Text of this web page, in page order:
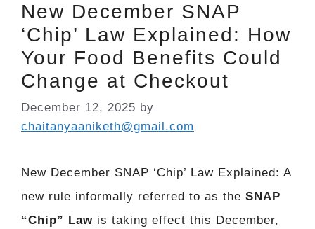
New December SNAP
‘Chip’ Law Explained: How
Your Food Benefits Could
Change at Checkout
December 12, 2025 by
chaitanyaaniketh@gmail.com
New December SNAP ‘Chip’ Law Explained: A
new rule informally referred to as the SNAP
“Chip” Law is taking effect this December,